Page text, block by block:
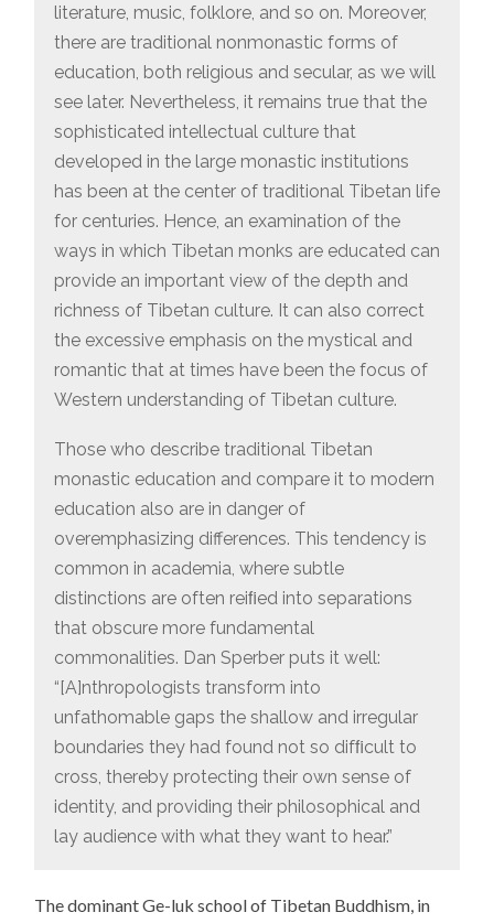
literature, music, folklore, and so on. Moreover,
there are traditional nonmonastic forms of
education, both religious and secular, as we will
see later. Nevertheless, it remains true that the
sophisticated intellectual culture that
developed in the large monastic institutions
has been at the center of traditional Tibetan life
for centuries. Hence, an examination of the
ways in which Tibetan monks are educated can
provide an important view of the depth and
richness of Tibetan culture. It can also correct
the excessive emphasis on the mystical and
romantic that at times have been the focus of
Western understanding of Tibetan culture.
Those who describe traditional Tibetan
monastic education and compare it to modern
education also are in danger of
overemphasizing differences. This tendency is
common in academia, where subtle
distinctions are often reiﬁed into separations
that obscure more fundamental
commonalities. Dan Sperber puts it well:
“[A]nthropologists transform into
unfathomable gaps the shallow and irregular
boundaries they had found not so difﬁcult to
cross, thereby protecting their own sense of
identity, and providing their philosophical and
lay audience with what they want to hear.”
The dominant Ge-luk school of Tibetan Buddhism, in